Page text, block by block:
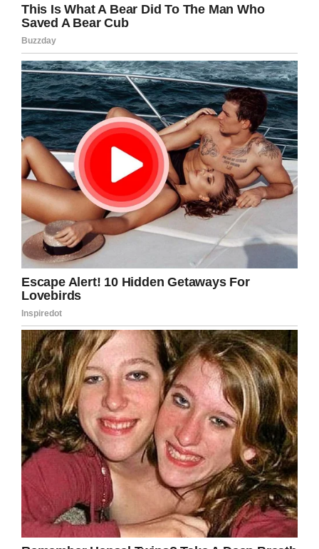
Thanks to their genetic code, the
similarity is between 97 and 98%.
Among other striking similarities,
their fingerprints are also unique,
they aren’t repeated between one
animal and another.
Breaking the forecasts!
The life expectancy of these primates is 30 to
50 years. However, captivity has a certain level
of security that has allowed some individuals to
exceed that expectation. The first of them was
Massa, a male gorilla from the Philadelphia Zoo.
Massa died at age 54.
In addition to Fatou, there’s another female
gorilla named Trudy, which resembles the
birthday girl in age. She’s in the Little Rock Zoo
in Arkansas, where she arrived with her partner
Ollie in 1988, after living in St Louis and Buffalo
Zoos.